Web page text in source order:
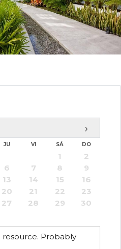
›
JU VI SÁ DO
1
2
6 7 8
9
13 14 15
16
20 21 22
23
27 28 29
30
Probably